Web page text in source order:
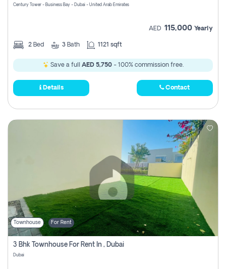
Century Tower - Business Bay - Dubai - United Arab Emirates
AED 115,000 Yearly
2 Bed 3 Bath 1121 sqft
Save a full AED 5,750- 100% commission free.
Details Contact
Townhouse For Rent
3 Bhk Townhouse For Rent In , Dubai
Dubai